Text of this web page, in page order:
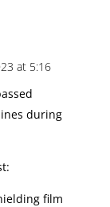
at 5:16
during
film